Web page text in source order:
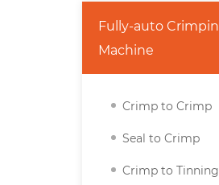
Fully-auto
Machine
Crimp to Crimp
Seal to Crimp
Crimp to Tinning